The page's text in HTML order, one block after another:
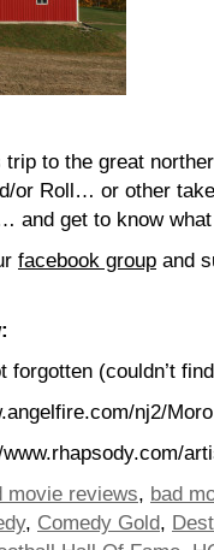
to the great
or Roll… or other
and get to know
facebook group and
forgotten (couldn’t
nj2/
movie reviews, bad
, Comedy Gold,